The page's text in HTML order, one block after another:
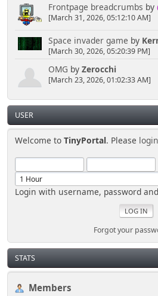
Frontpage breadcrumbs by
[March 31, 2026, 05:12:10 AM]
Space invader game by
[March 30, 2026, 05:20:39 PM]
OMG by Zerocchi
[March 23, 2026, 01:02:33 AM]
USER
Welcome toTinyPortal. Please login
Login with username, password
Forgot your
STATS
Members